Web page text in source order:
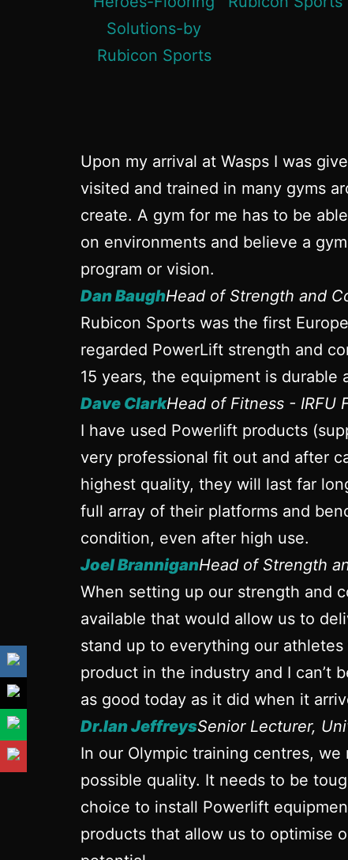
Upon my arrival at Wasps I was
visited and trained in many gyms
create. A gym for me has to be
on environments and believe a
program or vision.
Dan BaughHead of Strength and
Rubicon Sports was the first
regarded PowerLift strength and
15 years, the equipment is
Dave ClarkHead of Fitness - IRFU
I have used Powerlift products
very professional fit out and after
highest quality, they will last far
full array of their platforms and
condition, even after high use.
Joel BranniganHead of Strength
When setting up our strength and
available that would allow us to
stand up to everything our
product in the industry and I can’t
as good today as it did when it
Dr.Ian JeffreysSenior Lecturer,
In our Olympic training centres,
possible quality. It needs to be
choice to install Powerlift
products that allow us to optimise